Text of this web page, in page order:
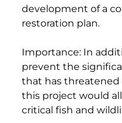
development of a
restoration plan.
Importance: In
prevent the
that has threatened
this project would
critical fish and